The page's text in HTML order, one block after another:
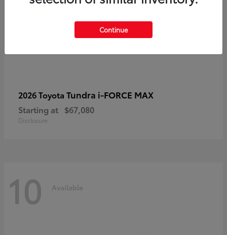
2026 Toyota Tundra i-FORCE MAX
Starting at $67,080
Disclosure
10 Available
Continue